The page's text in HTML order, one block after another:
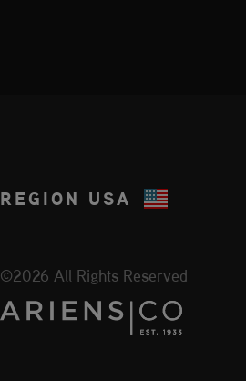
REGION USA
©2026 All Rights Reserved